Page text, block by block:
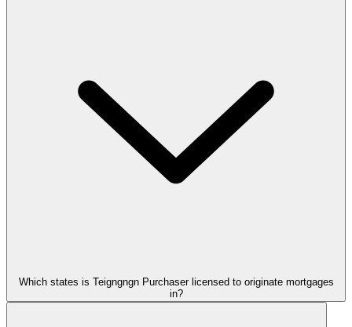
Which states is Teigngngn Purchaser licensed to originate mortgages
in?